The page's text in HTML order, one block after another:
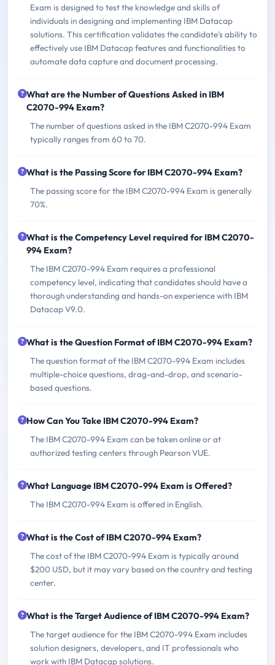
Exam is designed to test the knowledge and skills of
individuals in designing and implementing IBM Datacap
solutions. This certification validates the candidate's ability to
effectively use IBM Datacap features and functionalities to
automate data capture and document processing.
What are the Number of Questions Asked in IBM
C2070-994 Exam?
The number of questions asked in the IBM C2070-994 Exam
typically ranges from 60 to 70.
What is the Passing Score for IBM C2070-994 Exam?
The passing score for the IBM C2070-994 Exam is generally
70%.
What is the Competency Level required for IBM C2070-
994 Exam?
The IBM C2070-994 Exam requires a professional
competency level, indicating that candidates should have a
thorough understanding and hands-on experience with IBM
Datacap V9.0.
What is the Question Format of IBM C2070-994 Exam?
The question format of the IBM C2070-994 Exam includes
multiple-choice questions, drag-and-drop, and scenario-
based questions.
How Can You Take IBM C2070-994 Exam?
The IBM C2070-994 Exam can be taken online or at
authorized testing centers through Pearson VUE.
What Language IBM C2070-994 Exam is Offered?
The IBM C2070-994 Exam is offered in English.
What is the Cost of IBM C2070-994 Exam?
The cost of the IBM C2070-994 Exam is typically around
$200 USD, but it may vary based on the country and testing
center.
What is the Target Audience of IBM C2070-994 Exam?
The target audience for the IBM C2070-994 Exam includes
solution designers, developers, and IT professionals who
work with IBM Datacap solutions.